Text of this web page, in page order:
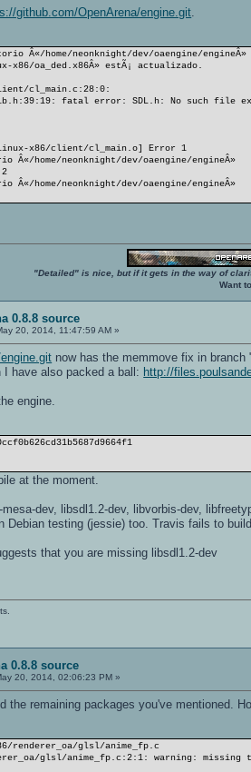
github.com/OpenArena/engine.git
Â«/home/neonknight/dev/oaengine/engineÂ»
oa_ded.x86Â» estÃ¡ actualizado.
cl_main.c:28:0:
fatal error: SDL.h: No such file
x86/client/cl_main.o] Error 1
home/neonknight/dev/oaengine/engineÂ»
home/neonknight/dev/oaengine/engineÂ»
"Detailed" is nice, but if it gets in the way of
Want
0.8.8 source
20, 2014, 11:47:59 AM »
now has the memmove fix in
I have also packed a ball: http://
engine.
at the moment.
dev, libsdl1.2-dev, libvorbis-dev,
Debian testing (jessie) too. Travis fails to
that you are missing libsdl1.2-dev
0.8.8 source
20, 2014, 02:06:23 PM »
the remaining packages you've mentioned.
renderer_oa/glsl/anime_fp.c
glsl/anime_fp.c:2:1: warning: